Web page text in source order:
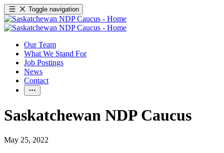
Toggle navigation
Our Team
What We Stand For
Job Postings
News
Contact
Saskatchewan NDP Caucus
May 25, 2022